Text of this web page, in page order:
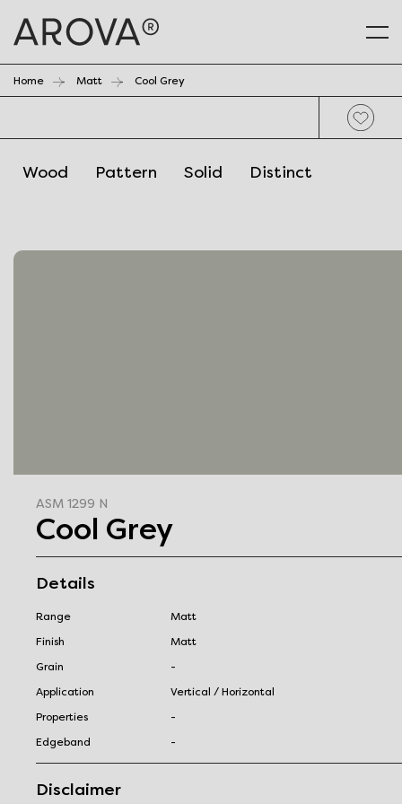
Home Matt Cool Grey
Wood Pattern Solid Distinct
ASM 1299 N
Cool Grey
Details
Range
Matt
Finish
Matt
Grain
-
Application
Vertical / Horizontal
Properties
-
Edgeband
-
Disclaimer